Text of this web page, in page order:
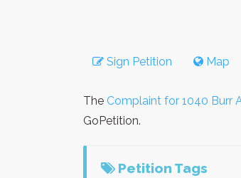
Sign Petition Map
The Complaint for 1040 Burr
GoPetition.
Petition Tags